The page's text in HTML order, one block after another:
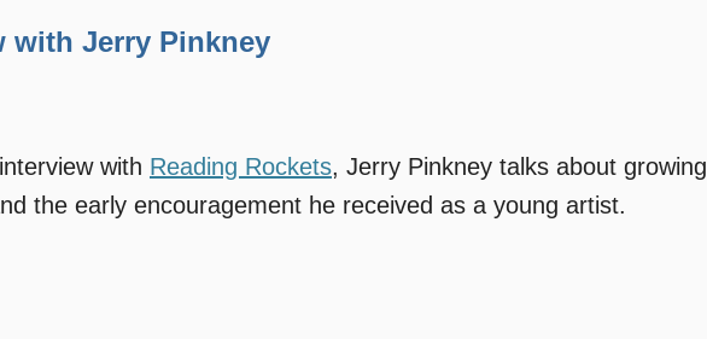
with Jerry Pinkney
with Reading Rockets, Jerry Pinkney talks about growing
the early encouragement he received as a young artist.